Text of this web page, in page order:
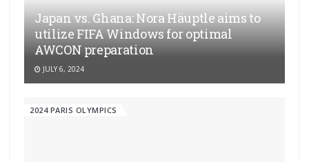
Japan vs. Ghana: Nora Häuptle aims to
utilize FIFA Windows for optimal
AWCON preparation
JULY 6, 2024
2024 PARIS OLYMPICS